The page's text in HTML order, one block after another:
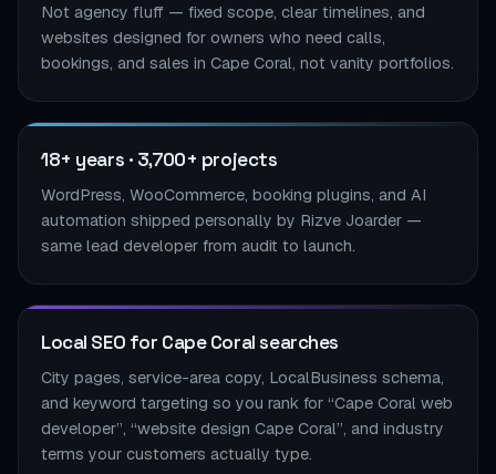
Not agency fluff — fixed scope, clear timelines, and
websites designed for owners who need calls,
bookings, and sales in Cape Coral, not vanity portfolios.
18+ years · 3,700+ projects
WordPress, WooCommerce, booking plugins, and AI
automation shipped personally by Rizve Joarder —
same lead developer from audit to launch.
Local SEO for Cape Coral searches
City pages, service-area copy, LocalBusiness schema,
and keyword targeting so you rank for “Cape Coral web
developer”, “website design Cape Coral”, and industry
terms your customers actually type.